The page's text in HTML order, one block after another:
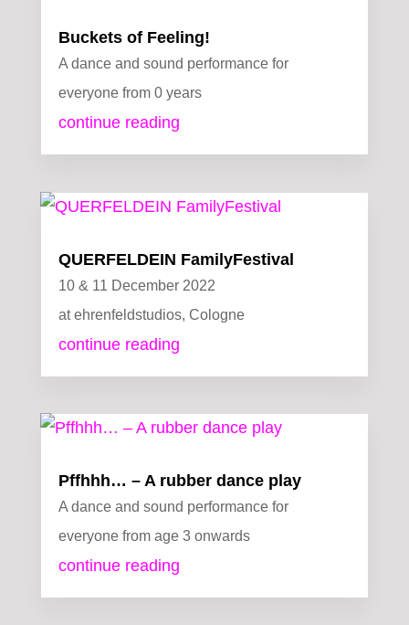
Buckets of Feeling!
A dance and sound performance for
everyone from 0 years
continue reading
QUERFELDEIN FamilyFestival
10 & 11 December 2022
at ehrenfeldstudios, Cologne
continue reading
Pffhhh… – A rubber dance play
A dance and sound performance for
everyone from age 3 onwards
continue reading